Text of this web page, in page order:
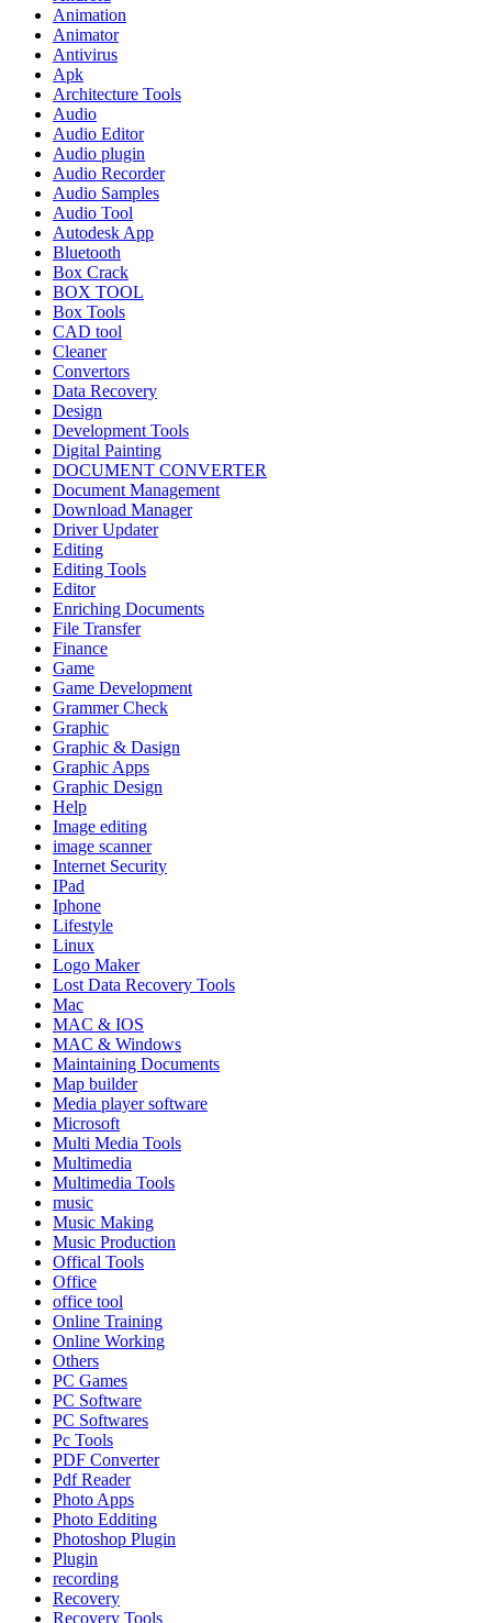
Animation
Animator
Antivirus
Apk
Architecture Tools
Audio
Audio Editor
Audio plugin
Audio Recorder
Audio Samples
Audio Tool
Autodesk App
Bluetooth
Box Crack
BOX TOOL
Box Tools
CAD tool
Cleaner
Convertors
Data Recovery
Design
Development Tools
Digital Painting
DOCUMENT CONVERTER
Document Management
Download Manager
Driver Updater
Editing
Editing Tools
Editor
Enriching Documents
File Transfer
Finance
Game
Game Development
Grammer Check
Graphic
Graphic & Dasign
Graphic Apps
Graphic Design
Help
Image editing
image scanner
Internet Security
IPad
Iphone
Lifestyle
Linux
Logo Maker
Lost Data Recovery Tools
Mac
MAC & IOS
MAC & Windows
Maintaining Documents
Map builder
Media player software
Microsoft
Multi Media Tools
Multimedia
Multimedia Tools
music
Music Making
Music Production
Offical Tools
Office
office tool
Online Training
Online Working
Others
PC Games
PC Software
PC Softwares
Pc Tools
PDF Converter
Pdf Reader
Photo Apps
Photo Edditing
Photoshop Plugin
Plugin
recording
Recovery
Recovery Tools